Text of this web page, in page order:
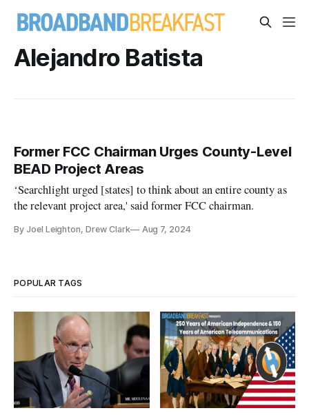
Alejandro Batista
Former FCC Chairman Urges County-Level
BEAD Project Areas
‘Searchlight urged [states] to think about an entire county as
the relevant project area,' said former FCC chairman.
By Joel Leighton, Drew Clark Aug 7, 2024
POPULAR TAGS